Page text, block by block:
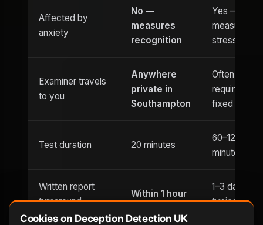
Affected by
anxiety
No —
measures
recognition
Yes —
measures
stress
Examiner travels
to you
Anywhere
private in
Southampton
Often
requires
fixed venue
Test duration 20 minutes
60–120
minutes
Written report
turnaround
Within 1 hour
1–3 days
typically
Cookies on Deception Detection UK